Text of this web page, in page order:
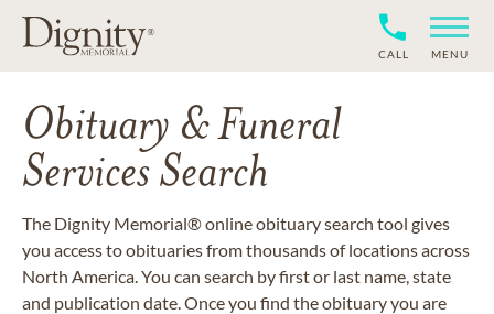
CALL MENU
Obituary & Funeral
Services Search
The Dignity Memorial® online obituary search tool gives
you access to obituaries from thousands of locations across
North America. You can search by first or last name, state
and publication date. Once you find the obituary you are